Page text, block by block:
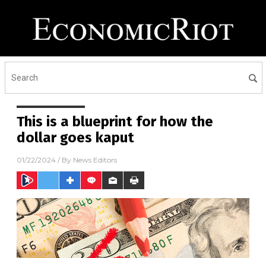
This is a blueprint for how the
dollar goes kaput
01/22/2024 / By News Editors